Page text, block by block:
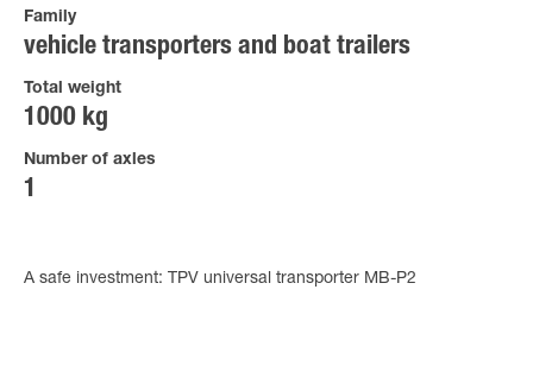
Family
vehicle transporters and boat trailers
Total weight
1000 kg
Number of axles
1
A safe investment: TPV universal transporter MB-P2